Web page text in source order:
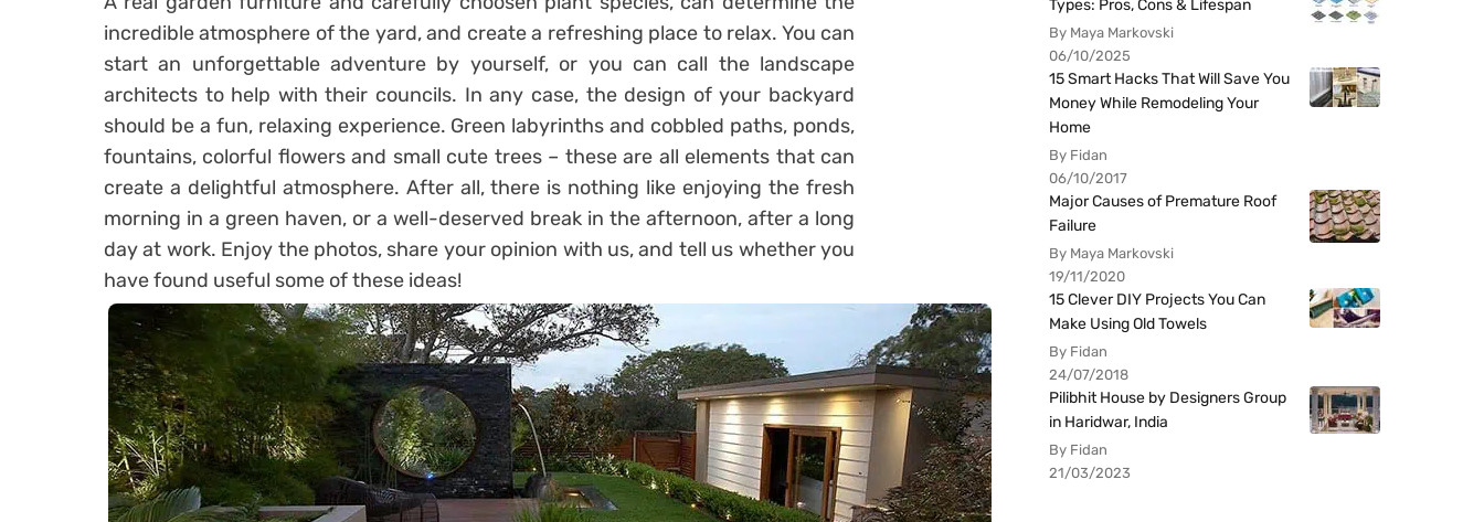
incredible atmosphere of the yard, and create a refreshing place to relax. You can
start an unforgettable adventure by yourself, or you can call the landscape
architects to help with their councils. In any case, the design of your backyard
should be a fun, relaxing experience. Green labyrinths and cobbled paths, ponds,
fountains, colorful flowers and small cute trees – these are all elements that can
create a delightful atmosphere. After all, there is nothing like enjoying the fresh
morning in a green haven, or a well-deserved break in the afternoon, after a long
day at work. Enjoy the photos, share your opinion with us, and tell us whether you
have found useful some of these ideas!
Types: Pros, Cons & Lifespan
By Maya Markovski
06/10/2025
15 Smart Hacks That Will Save You
Money While Remodeling Your
Home
By Fidan
06/10/2017
Major Causes of Premature Roof
Failure
By Maya Markovski
19/11/2020
15 Clever DIY Projects You Can
Make Using Old Towels
By Fidan
24/07/2018
Pilibhit House by Designers Group
in Haridwar, India
By Fidan
21/03/2023